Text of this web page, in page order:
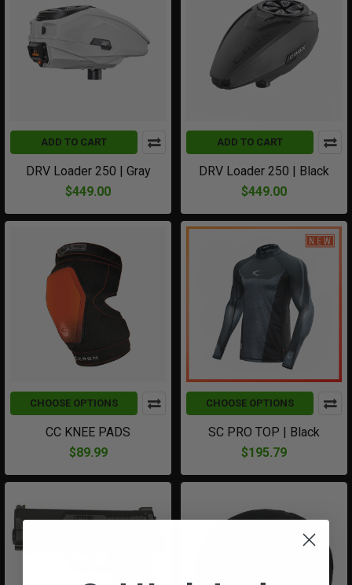
ADD TO CART
DRV Loader 250 | Gray
$449.00
ADD TO CART
DRV Loader 250 | Black
$449.00
CHOOSE OPTIONS
CC KNEE PADS
$89.99
CHOOSE OPTIONS
SC PRO TOP | Black
$195.79